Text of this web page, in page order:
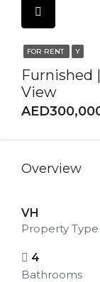
FOR RENT Y
Furnished
View
Overview
VH
Property Type
4
Bathrooms